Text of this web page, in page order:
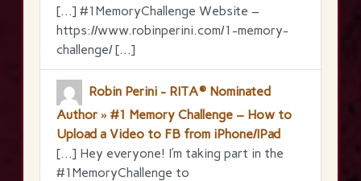
[…] #1MemoryChallenge Website –
https://www.robinperini.com/1-memory-
challenge/ […]
Robin Perini - RITA® Nominated
Author » #1 Memory Challenge – How to
Upload a Video to FB from iPhone/IPad
[…] Hey everyone! I’m taking part in the
‪#‎1MemoryChallenge‬ to